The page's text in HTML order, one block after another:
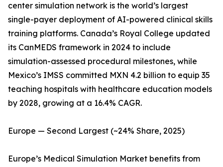
center simulation network is the world’s largest
single-payer deployment of AI-powered clinical skills
training platforms. Canada’s Royal College updated
its CanMEDS framework in 2024 to include
simulation-assessed procedural milestones, while
Mexico’s IMSS committed MXN 4.2 billion to equip 35
teaching hospitals with healthcare education models
by 2028, growing at a 16.4% CAGR.
Europe — Second Largest (~24% Share, 2025)
Europe’s Medical Simulation Market benefits from